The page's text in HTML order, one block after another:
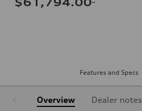
Features and Specs
Overview Dealer notes